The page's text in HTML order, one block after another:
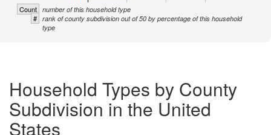
Count number of this household type
# rank of county subdivision out of 50 by percentage of this household
type
Household Types by County
Subdivision in the United
States